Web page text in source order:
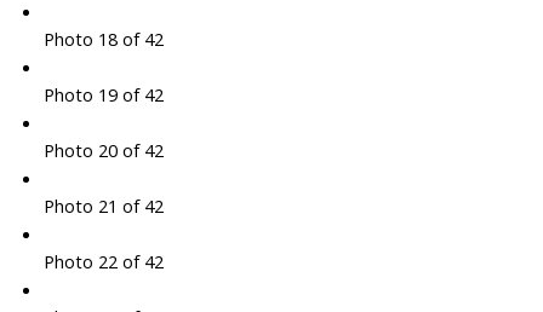
Photo 18 of 42
Photo 19 of 42
Photo 20 of 42
Photo 21 of 42
Photo 22 of 42